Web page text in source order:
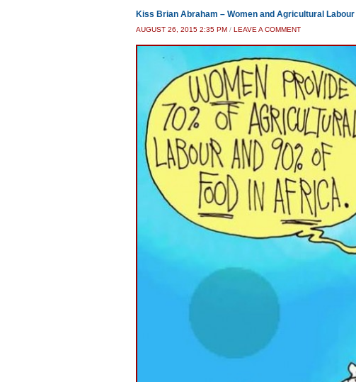
Kiss Brian Abraham – Women and Agricultural Labour
AUGUST 26, 2015 2:35 PM / LEAVE A COMMENT